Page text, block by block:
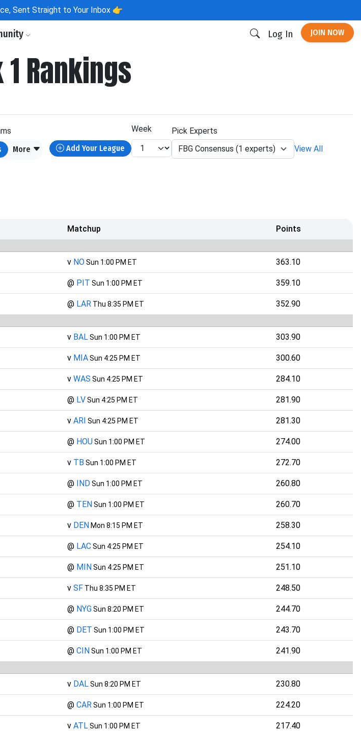
Sent Straight to Your Inbox 👉
Log In JOIN NOW
Rankings
More Add Your League
Week
Pick Experts
FBG Consensus (1 experts)
View All
Matchup
Points
v NOSun 1:00 PM ET 363.10
@ PIT Sun 1:00 PM ET 359.10
@ LAR Thu 8:35 PM ET
352.90
v BALSun 1:00 PM ET 303.90
v MIASun 4:25 PM ET 300.60
v WAS Sun 4:25 PM ET 284.10
@ LVSun 4:25 PM ET 281.90
v ARI Sun 4:25 PM ET 281.30
@ HOUSun 1:00 PM ET 274.00
v TB Sun 1:00 PM ET 272.70
@ INDSun 1:00 PM ET 260.80
@ TENSun 1:00 PM ET 260.70
v DENMon 8:15 PM ET 258.30
@ LACSun 4:25 PM ET 254.10
@ MINSun 4:25 PM ET 251.10
v SF Thu 8:35 PM ET 248.50
@ NYGSun 8:20 PM ET 244.70
@ DET Sun 1:00 PM ET 243.70
@ CINSun 1:00 PM ET
241.90
v DALSun 8:20 PM ET 230.80
@ CAR Sun 1:00 PM ET 224.20
v ATLSun 1:00 PM ET 217.40